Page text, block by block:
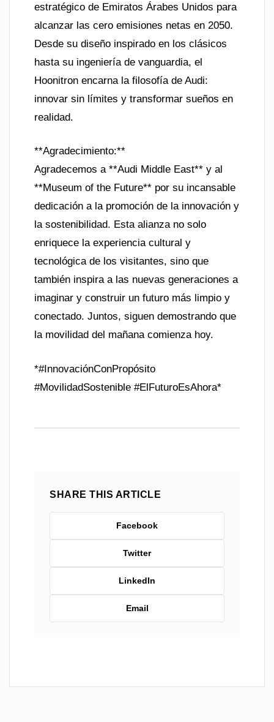
estratégico de Emiratos Árabes Unidos para
alcanzar las cero emisiones netas en 2050.
Desde su diseño inspirado en los clásicos
hasta su ingeniería de vanguardia, el
Hoonitron encarna la filosofía de Audi:
innovar sin límites y transformar sueños en
realidad.
**Agradecimiento:**
Agradecemos a **Audi Middle East** y al
**Museum of the Future** por su incansable
dedicación a la promoción de la innovación y
la sostenibilidad. Esta alianza no solo
enriquece la experiencia cultural y
tecnológica de los visitantes, sino que
también inspira a las nuevas generaciones a
imaginar y construir un futuro más limpio y
conectado. Juntos, siguen demostrando que
la movilidad del mañana comienza hoy.
*#InnovaciónConPropósito
#MovilidadSostenible #ElFuturoEsAhora*
SHARE THIS ARTICLE
Facebook
Twitter
LinkedIn
Email